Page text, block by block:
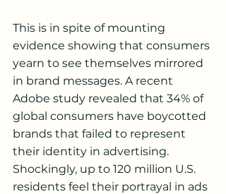
This is in spite of mounting
evidence showing that consumers
yearn to see themselves mirrored
in brand messages. A recent
Adobe study revealed that 34% of
global consumers have boycotted
brands that failed to represent
their identity in advertising.
Shockingly, up to 120 million U.S.
residents feel their portrayal in ads